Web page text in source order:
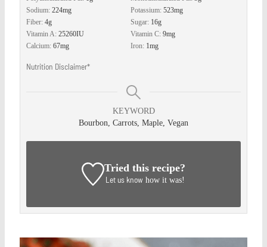
Sodium:224mg Potassium:523mg
Fiber:4g Sugar: 16g
Vitamin A:25260IU Vitamin C:9mg
Calcium:67mg Iron: 1mg
Nutrition Disclaimer*
KEYWORD
Bourbon, Carrots, Maple, Vegan
Tried this recipe?
Let us know how it was!